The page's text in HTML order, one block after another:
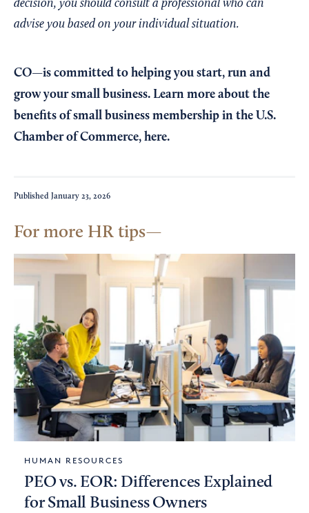
decision, you should consult a professional who can
advise you based on your individual situation.
CO—is committed to helping you start, run and
grow your small business. Learn more about the
benefits of small business membership in the U.S.
Chamber of Commerce, here.
Published January 23, 2026
For more HR tips
HUMAN RESOURCES
PEO vs. EOR: Differences Explained
for Small Business Owners